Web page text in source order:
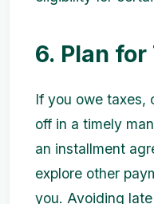
6. Plan
If you owe taxes,
off in a timely
an installment
explore other
you. Avoiding